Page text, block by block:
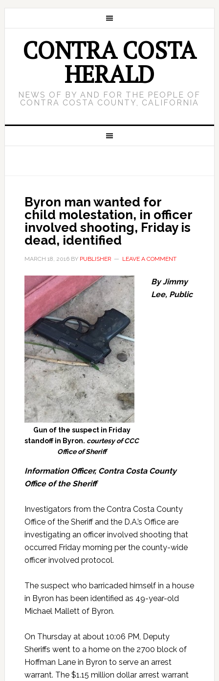
CONTRA COSTA
HERALD
NEWS OF BY AND FOR THE PEOPLE OF
CONTRA COSTA COUNTY, CALIFORNIA
Byron man wanted for
child molestation, in officer
involved shooting, Friday is
dead, identified
MARCH 18, 2016BY PUBLISHER LEAVE A COMMENT
Gun of the suspect in Friday
standoff in Byron. courtesy of CCC
Office of Sheriff
By Jimmy
Lee, Public
Information Officer, Contra Costa County
Office of the Sheriff
Investigators from the Contra Costa County
Office of the Sheriff and the D.A.’s Office are
investigating an officer involved shooting that
occurred Friday morning per the county-wide
officer involved protocol.
The suspect who barricaded himself in a house
in Byron has been identified as 49-year-old
Michael Mallett of Byron.
On Thursday at about 10:06 PM, Deputy
Sheriffs went to a home on the 2700 block of
Hoffman Lane in Byron to serve an arrest
warrant. The $1.15 million dollar arrest warrant